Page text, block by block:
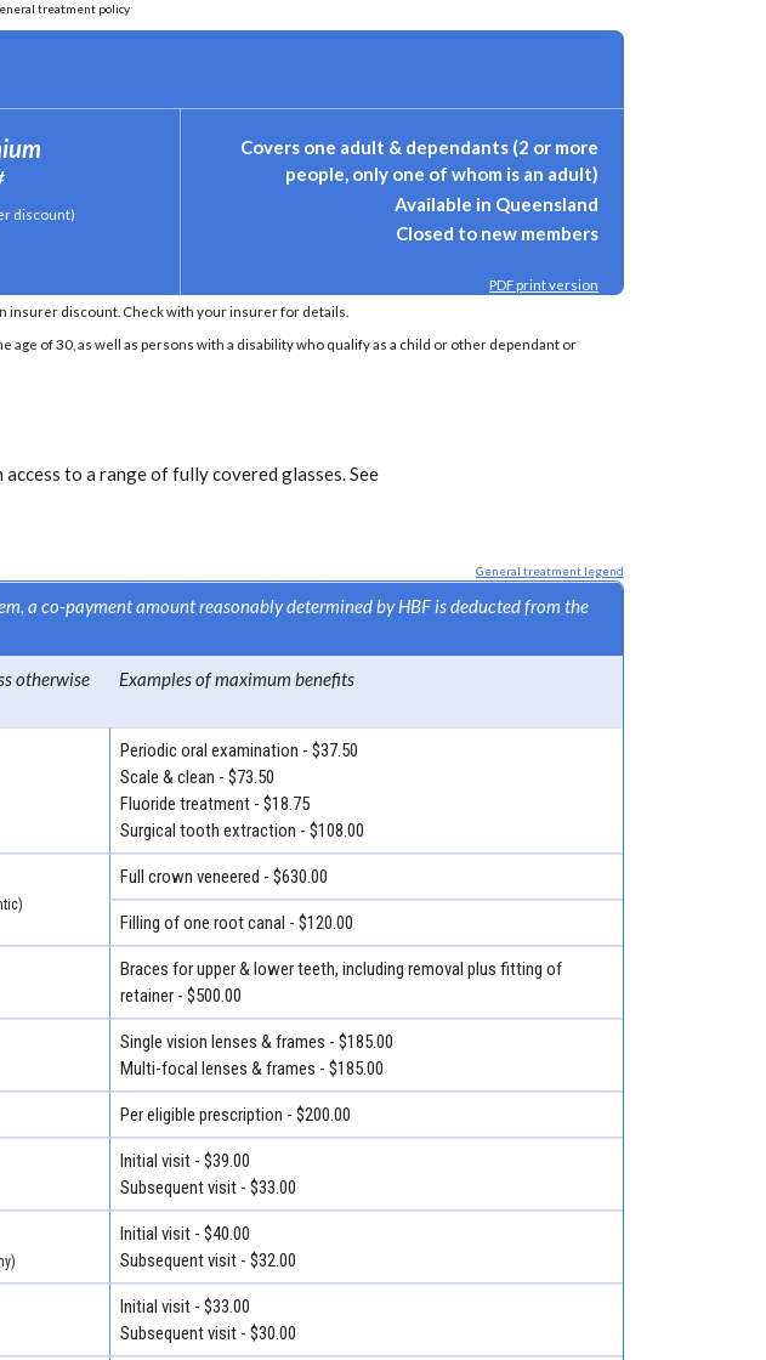
treatment policy
discount)
Covers one adult & dependants (2 or more
people, only one of whom is an adult)
Available in Queensland
Closed to new members
PDF print version
insurer discount. Check with your insurer for details.
of 30, as well as persons with a disability who qualify as a child or other dependant or
to a range of fully covered glasses. See
General treatment legend
a co-payment amount reasonably determined by HBF is deducted from the
otherwise
Examples of maximum benefits
Periodic oral examination - $37.50
Scale & clean - $73.50
Fluoride treatment - $18.75
Surgical tooth extraction - $108.00
Full crown veneered - $630.00
Filling of one root canal - $120.00
Braces for upper & lower teeth, including removal plus fitting of
retainer - $500.00
Single vision lenses & frames - $185.00
Multi-focal lenses & frames - $185.00
Per eligible prescription - $200.00
Initial visit - $39.00
Subsequent visit - $33.00
Initial visit - $40.00
Subsequent visit - $32.00
Initial visit - $33.00
Subsequent visit - $30.00